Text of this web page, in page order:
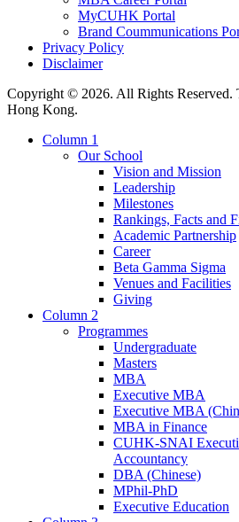
MyCUHK Portal
Brand Coummunications
Privacy Policy
Disclaimer
Copyright © 2026. All Rights Reserved.
Hong Kong.
Column 1
Our School
Vision and Mission
Leadership
Milestones
Rankings, Facts and
Academic Partnership
Career
Beta Gamma Sigma
Venues and Facilities
Giving
Column 2
Programmes
Undergraduate
Masters
MBA
Executive MBA
Executive MBA
MBA in Finance
CUHK-SNAI
Accountancy
DBA (Chinese)
MPhil-PhD
Executive Education